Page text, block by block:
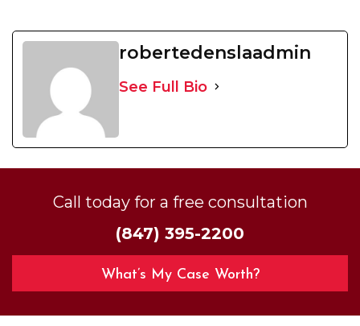
robertedenslaadmin
See Full Bio
Call today for a free consultation
(847) 395-2200
What’s My Case Worth?